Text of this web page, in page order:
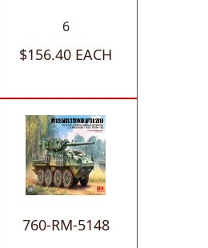
6
$156.40 EACH
760-RM-5148